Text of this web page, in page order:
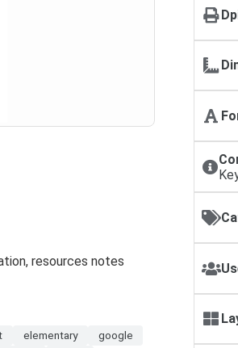
resources notes
elementary
google